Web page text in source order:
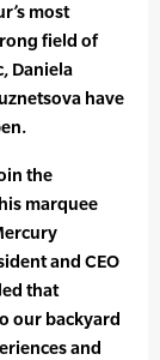
most
field of
Daniela
have
the
marquee
and CEO
that
our backyard
and